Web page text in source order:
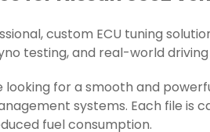
custom ECU tuning
testing, and real-world
for a smooth and
systems. Each file
fuel consumption.